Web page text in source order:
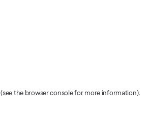
(see the browser console for more information).